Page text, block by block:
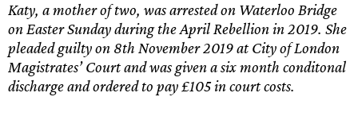
Katy, a mother of two, was arrested on Waterloo Bridge
on Easter Sunday during the April Rebellion in 2019. She
pleaded guilty on 8th November 2019 at City of London
Magistrates’ Court and was given a six month conditonal
discharge and ordered to pay £105 in court costs.